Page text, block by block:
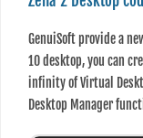
GenuiSoft provide a
10 desktop, you can
infinity of Virtual
Desktop Manager